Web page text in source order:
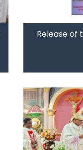
Release of